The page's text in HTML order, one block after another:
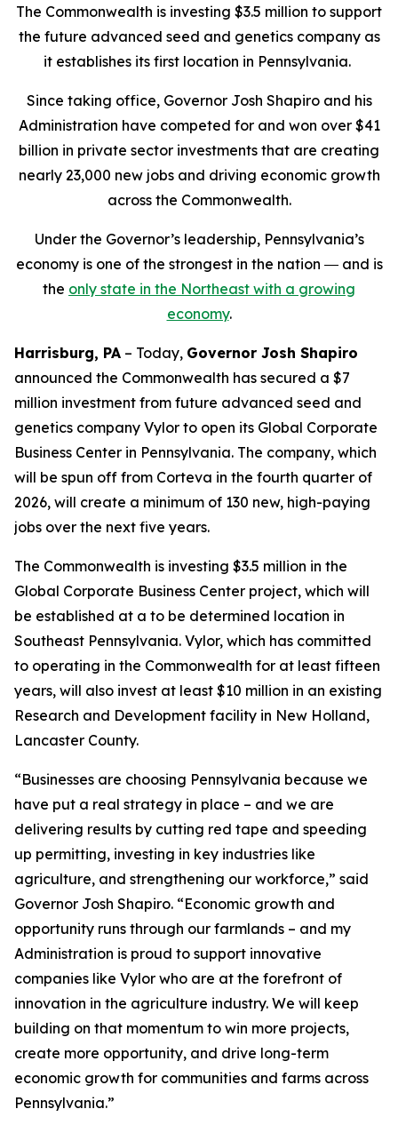
The Commonwealth is investing $3.5 million to support
the future advanced seed and genetics company as
it establishes its first location in Pennsylvania.
Since taking office, Governor Josh Shapiro and his
Administration have competed for and won over $41
billion in private sector investments that are creating
nearly 23,000 new jobs and driving economic growth
across the Commonwealth.
Under the Governor’s leadership, Pennsylvania’s
economy is one of the strongest in the nation ― and is
the only state in the Northeast with a growing
economy.
Harrisburg, PA – Today, Governor Josh Shapiro
announced the Commonwealth has secured a $7
million investment from future advanced seed and
genetics company Vylor to open its Global Corporate
Business Center in Pennsylvania. The company, which
will be spun off from Corteva in the fourth quarter of
2026, will create a minimum of 130 new, high-paying
jobs over the next five years.
The Commonwealth is investing $3.5 million in the
Global Corporate Business Center project, which will
be established at a to be determined location in
Southeast Pennsylvania. Vylor, which has committed
to operating in the Commonwealth for at least fifteen
years, will also invest at least $10 million in an existing
Research and Development facility in New Holland,
Lancaster County.
“Businesses are choosing Pennsylvania because we
have put a real strategy in place – and we are
delivering results by cutting red tape and speeding
up permitting, investing in key industries like
agriculture, and strengthening our workforce,” said
Governor Josh Shapiro. “Economic growth and
opportunity runs through our farmlands – and my
Administration is proud to support innovative
companies like Vylor who are at the forefront of
innovation in the agriculture industry. We will keep
building on that momentum to win more projects,
create more opportunity, and drive long-term
economic growth for communities and farms across
Pennsylvania.”